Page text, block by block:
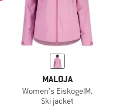
MALOJA
Women's EiskogelM.
Ski jacket